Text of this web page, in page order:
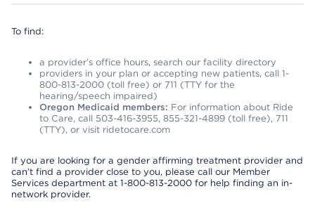
To find:
a provider’s office hours, search our facility directory
providers in your plan or accepting new patients, call 1-
800-813-2000 (toll free) or 711 (TTY for the
hearing/speech impaired)
Oregon Medicaid members: For information about Ride
to Care, call 503-416-3955, 855-321-4899 (toll free), 711
(TTY), or visit ridetocare.com
If you are looking for a gender affirming treatment provider and
can’t find a provider close to you, please call our Member
Services department at 1-800-813-2000 for help finding an in-
network provider.